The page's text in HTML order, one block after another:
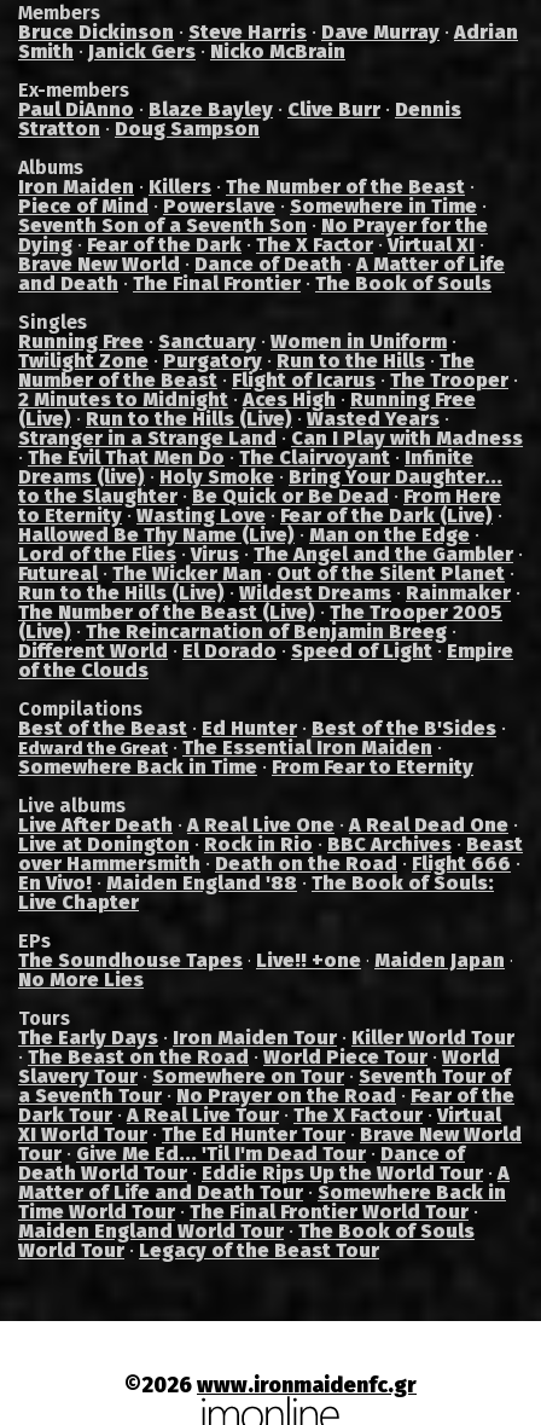
Members
Bruce Dickinson · Steve Harris · Dave Murray ·Adrian
Smith · Janick Gers · Nicko McBrain
Ex-members
Paul DiAnno · Blaze Bayley · Clive Burr · Dennis
Stratton · Doug Sampson
Albums
Iron Maiden · Killers · The Number of the Beast ·
Piece of Mind · Powerslave · Somewhere in Time ·
Seventh Son of a Seventh Son · No Prayer for the
Dying · Fear of the Dark · The X Factor ·Virtual XI ·
Brave New World · Dance of Death ·A Matter of Life
and Death · The Final Frontier · The Book of Souls
Singles
Running Free · Sanctuary · Women in Uniform ·
Twilight Zone · Purgatory · Run to the Hills · The
Number of the Beast · Flight of Icarus · The Trooper ·
2 Minutes to Midnight ·Aces High · Running Free
(Live) · Run to the Hills (Live) · Wasted Years ·
Stranger in a Strange Land · Can I Play with Madness
· The Evil That Men Do · The Clairvoyant · Infinite
Dreams (live) · Holy Smoke · Bring Your Daughter...
to the Slaughter · Be Quick or Be Dead · From Here
to Eternity·Wasting Love · Fear of the Dark (Live) ·
Hallowed Be Thy Name (Live) · Man on the Edge ·
Lord of the Flies ·Virus · The Angel and the Gambler ·
Futureal· The Wicker Man · Out of the Silent Planet ·
Run to the Hills (Live) · Wildest Dreams · Rainmaker ·
The Number of the Beast (Live) · The Trooper 2005
(Live) · The Reincarnation of Benjamin Breeg ·
Different World · El Dorado · Speed of Light·Empire
of the Clouds
Compilations
Best of the Beast · Ed Hunter · Best of the B'Sides ·
Edward the Great · The Essential Iron Maiden ·
Somewhere Back in Time · From Fear to Eternity
Live albums
Live After Death ·A Real Live One ·A Real Dead One ·
Live at Donington · Rock in Rio · BBC Archives · Beast
over Hammersmith · Death on the Road · Flight 666 ·
En Vivo! · Maiden England '88 · The Book of Souls:
Live Chapter
EPs
The Soundhouse Tapes · Live!! +one · Maiden Japan ·
No More Lies
Tours
The Early Days · Iron Maiden Tour · Killer World Tour
· The Beast on the Road · World Piece Tour · World
Slavery Tour · Somewhere on Tour · Seventh Tour of
a Seventh Tour · No Prayer on the Road · Fear of the
Dark Tour ·A Real Live Tour · The X Factour ·Virtual
XI World Tour · The Ed Hunter Tour · Brave New World
Tour · Give Me Ed... 'Til I'm Dead Tour · Dance of
Death World Tour · Eddie Rips Up the World Tour ·A
Matter of Life and Death Tour · Somewhere Back in
Time World Tour · The Final Frontier World Tour ·
Maiden England World Tour · The Book of Souls
World Tour· Legacy of the Beast Tour
©2026www.ironmaidenfc.gr